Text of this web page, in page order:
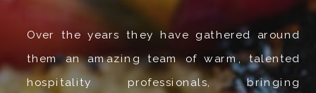
Over the years they have gathered around
them an amazing team of warm, talented
hospitality professionals, bringing